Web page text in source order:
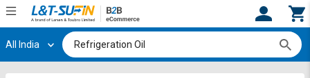
Hi, User Register
All India